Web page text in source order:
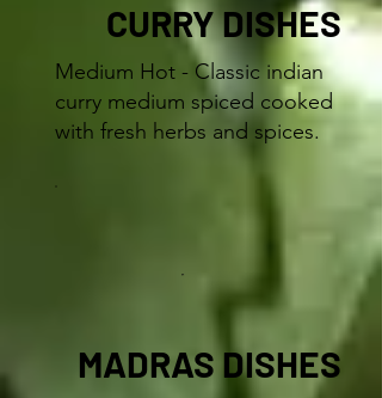
CURRY DISHES
Medium Hot - Classic indian
curry medium spiced cooked
with fresh herbs and spices.
MADRAS DISHES